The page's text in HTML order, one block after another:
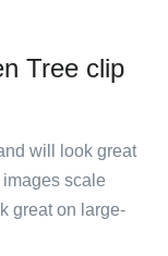
Tree clip
will look great
scale
great on large-